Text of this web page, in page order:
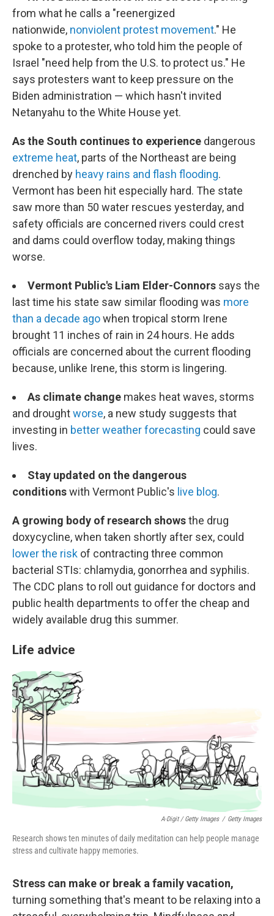
from what he calls a "reenergized
nationwide, nonviolent protest movement." He
spoke to a protester, who told him the people of
Israel "need help from the U.S. to protect us." He
says protesters want to keep pressure on the
Biden administration — which hasn't invited
Netanyahu to the White House yet.
As the South continues to experience dangerous
extreme heat, parts of the Northeast are being
drenched by heavy rains and flash flooding.
Vermont has been hit especially hard. The state
saw more than 50 water rescues yesterday, and
safety officials are concerned rivers could crest
and dams could overflow today, making things
worse.
Vermont Public's Liam Elder-Connors says the
last time his state saw similar flooding was more
than a decade agowhen tropical storm Irene
brought 11 inches of rain in 24 hours. He adds
officials are concerned about the current flooding
because, unlike Irene, this storm is lingering.
As climate change makes heat waves, storms
and droughtworse, a new study suggests that
investing in better weather forecasting could save
lives.
Stay updated on the dangerous
conditionswith Vermont Public's live blog.
A growing body of research showsthe drug
doxycycline, when taken shortly after sex, could
lower the risk of contracting three common
bacterial STIs: chlamydia, gonorrhea and syphilis.
The CDC plans to roll out guidance for doctors and
public health departments to offer the cheap and
widely available drug this summer.
Life advice
A-Digit / Getty Images / Getty Images
Research shows ten minutes of daily meditation can help people manage
stress and cultivate happy memories.
Stress can make or break a family vacation,
turning something that's meant to be relaxing into a